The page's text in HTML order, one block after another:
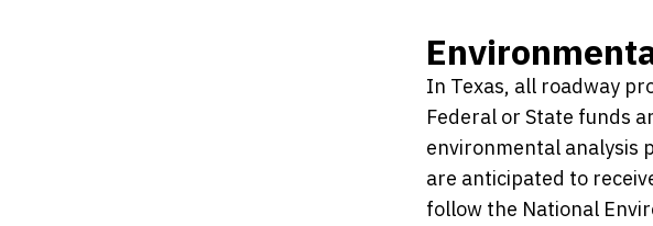
In Texas, all roadway
Federal or State funds
environmental analysis
are anticipated to
follow the National